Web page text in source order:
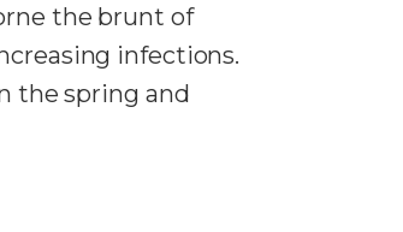
the brunt of
infections.
the spring and